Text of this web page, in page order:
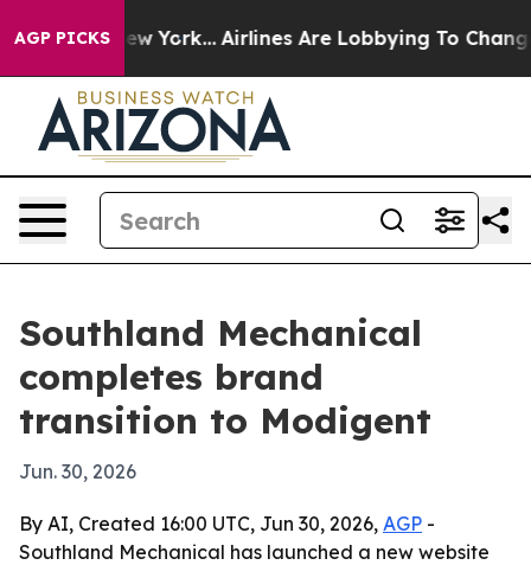
AGP PICKS
News New York... Airlines Are Lobbying To Change
Southland Mechanical
completes brand
transition to Modigent
Jun. 30, 2026
By AI, Created 16:00 UTC, Jun 30, 2026, AGP -
Southland Mechanical has launched a new website